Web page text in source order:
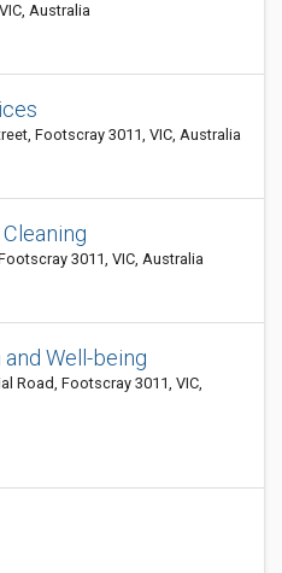
Australia
Footscray 3011, VIC, Australia
3011, VIC, Australia
Well-being
Road, Footscray 3011, VIC,